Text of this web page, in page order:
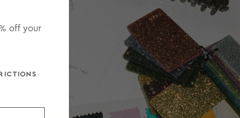
off your